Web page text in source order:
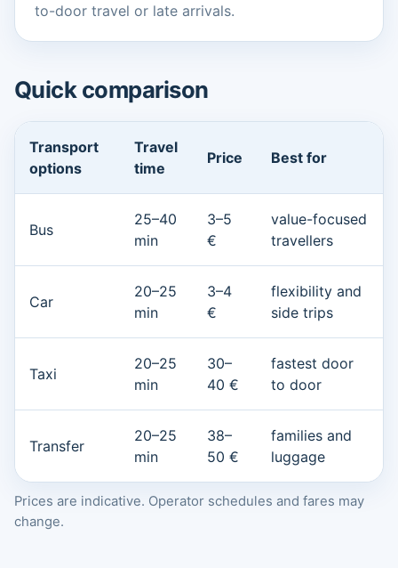
to-door travel or late arrivals.
Quick comparison
Transport
options
Travel
time
Price Best for
Bus
25–40
min
3–5
€
value-focused
travellers
Car
20–25
min
3–4
€
flexibility and
side trips
Taxi
20–25
min
30–
40 €
fastest door
to door
Transfer
20–25
min
38–
50 €
families and
luggage
Prices are indicative. Operator schedules and fares may
change.